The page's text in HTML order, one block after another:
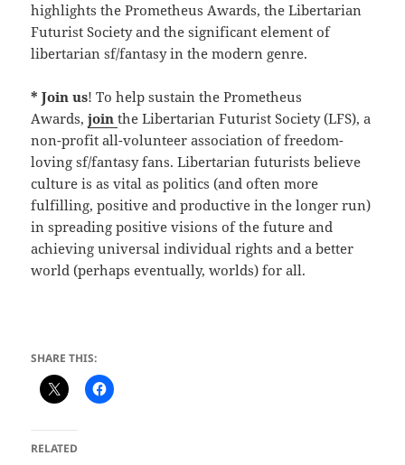
highlights the Prometheus Awards, the Libertarian
Futurist Society and the significant element of
libertarian sf/fantasy in the modern genre.
* Join us! To help sustain the Prometheus
Awards,jointhe Libertarian Futurist Society (LFS), a
non-profit all-volunteer association of freedom-
loving sf/fantasy fans. Libertarian futurists believe
culture is as vital as politics (and often more
fulfilling, positive and productive in the longer run)
in spreading positive visions of the future and
achieving universal individual rights and a better
world (perhaps eventually, worlds) for all.
SHARE THIS:
RELATED